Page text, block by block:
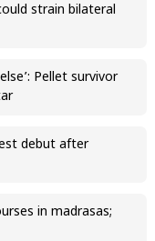
strain bilateral
Pellet survivor
debut after
in madrasas;